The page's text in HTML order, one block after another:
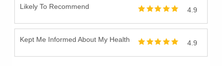
Likely To Recommend 4.9
Kept Me Informed About My Health 4.9